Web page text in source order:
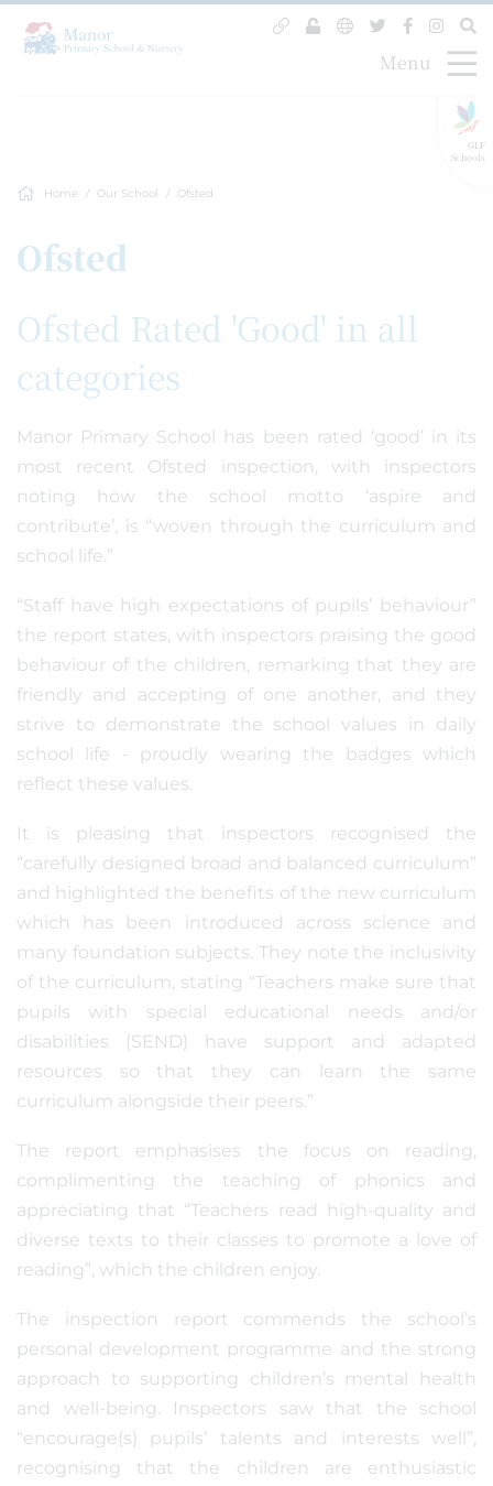
GLF
Schools
Menu
Home Our School Ofsted
Ofsted
Ofsted Rated 'Good' in all
categories
Manor Primary School has been rated ‘good’ in its
most recent Ofsted inspection, with inspectors
noting how the school motto ‘aspire and
contribute’, is “woven through the curriculum and
school life.”
“Staff have high expectations of pupils’ behaviour”
the report states, with inspectors praising the good
behaviour of the children, remarking that they are
friendly and accepting of one another, and they
strive to demonstrate the school values in daily
school life - proudly wearing the badges which
reflect these values.
It is pleasing that inspectors recognised the
“carefully designed broad and balanced curriculum”
and highlighted the benefits of the new curriculum
which has been introduced across science and
many foundation subjects. They note the inclusivity
of the curriculum, stating “Teachers make sure that
pupils with special educational needs and/or
disabilities (SEND) have support and adapted
resources so that they can learn the same
curriculum alongside their peers.”
The report emphasises the focus on reading,
complimenting the teaching of phonics and
appreciating that “Teachers read high-quality and
diverse texts to their classes to promote a love of
reading”, which the children enjoy.
The inspection report commends the school’s
personal development programme and the strong
approach to supporting children’s mental health
and well-being. Inspectors saw that the school
“encourage(s) pupils’ talents and interests well”,
recognising that the children are enthusiastic